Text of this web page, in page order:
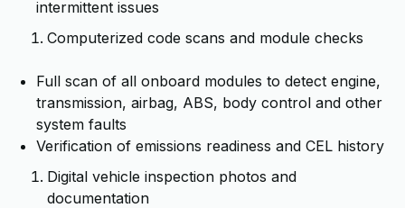
intermittent issues
Computerized code scans and module checks
Full scan of all onboard modules to detect engine,
transmission, airbag, ABS, body control and other
system faults
Verification of emissions readiness and CEL history
Digital vehicle inspection photos and
documentation